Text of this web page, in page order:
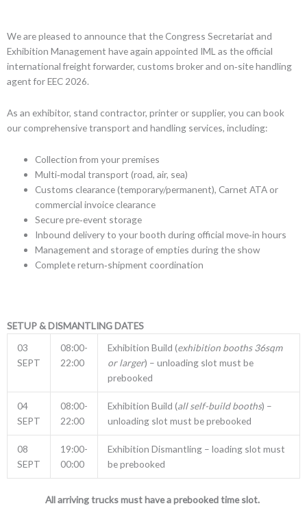
We are pleased to announce that the Congress Secretariat and
Exhibition Management have again appointed IML as the official
international freight forwarder, customs broker and on‑site handling
agent for EEC 2026.
As an exhibitor, stand contractor, printer or supplier, you can book
our comprehensive transport and handling services, including:
Collection from your premises
Multi‑modal transport (road, air, sea)
Customs clearance (temporary/permanent), Carnet ATA or
commercial invoice clearance
Secure pre‑event storage
Inbound delivery to your booth during official move‑in hours
Management and storage of empties during the show
Complete return‑shipment coordination
SETUP & DISMANTLING DATES
03
SEPT
08:00-
22:00
Exhibition Build (exhibition booths 36sqm
or larger) – unloading slot must be
prebooked
04
SEPT
08:00-
22:00
Exhibition Build (all self-build booths) –
unloading slot must be prebooked
08
SEPT
19:00-
00:00
Exhibition Dismantling – loading slot must
be prebooked
All arriving trucks must have a prebooked time slot.